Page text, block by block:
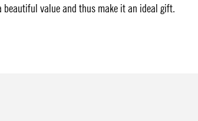
beautiful value and thus make it an ideal gift.